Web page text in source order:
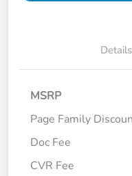
Details
MSRP
Page Family
Doc Fee
CVR Fee